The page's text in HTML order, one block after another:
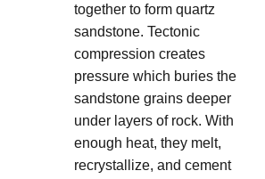
together to form quartz
sandstone. Tectonic
compression creates
pressure which buries the
sandstone grains deeper
under layers of rock. With
enough heat, they melt,
recrystallize, and cement